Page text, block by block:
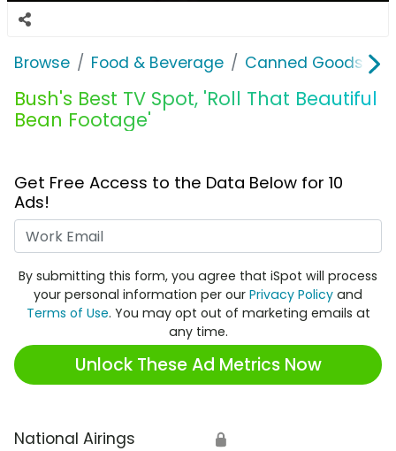
Browse Food & Beverage Canned Goods &
Bush's Best TV Spot, 'Roll That Beautiful
Bean Footage'
Get Free Access to the Data Below for 10
Ads!
By submitting this form, you agree that iSpot will process
your personal information per our Privacy Policy and
Terms of Use. You may opt out of marketing emails at
any time.
Unlock These Ad Metrics Now
National Airings 🔒